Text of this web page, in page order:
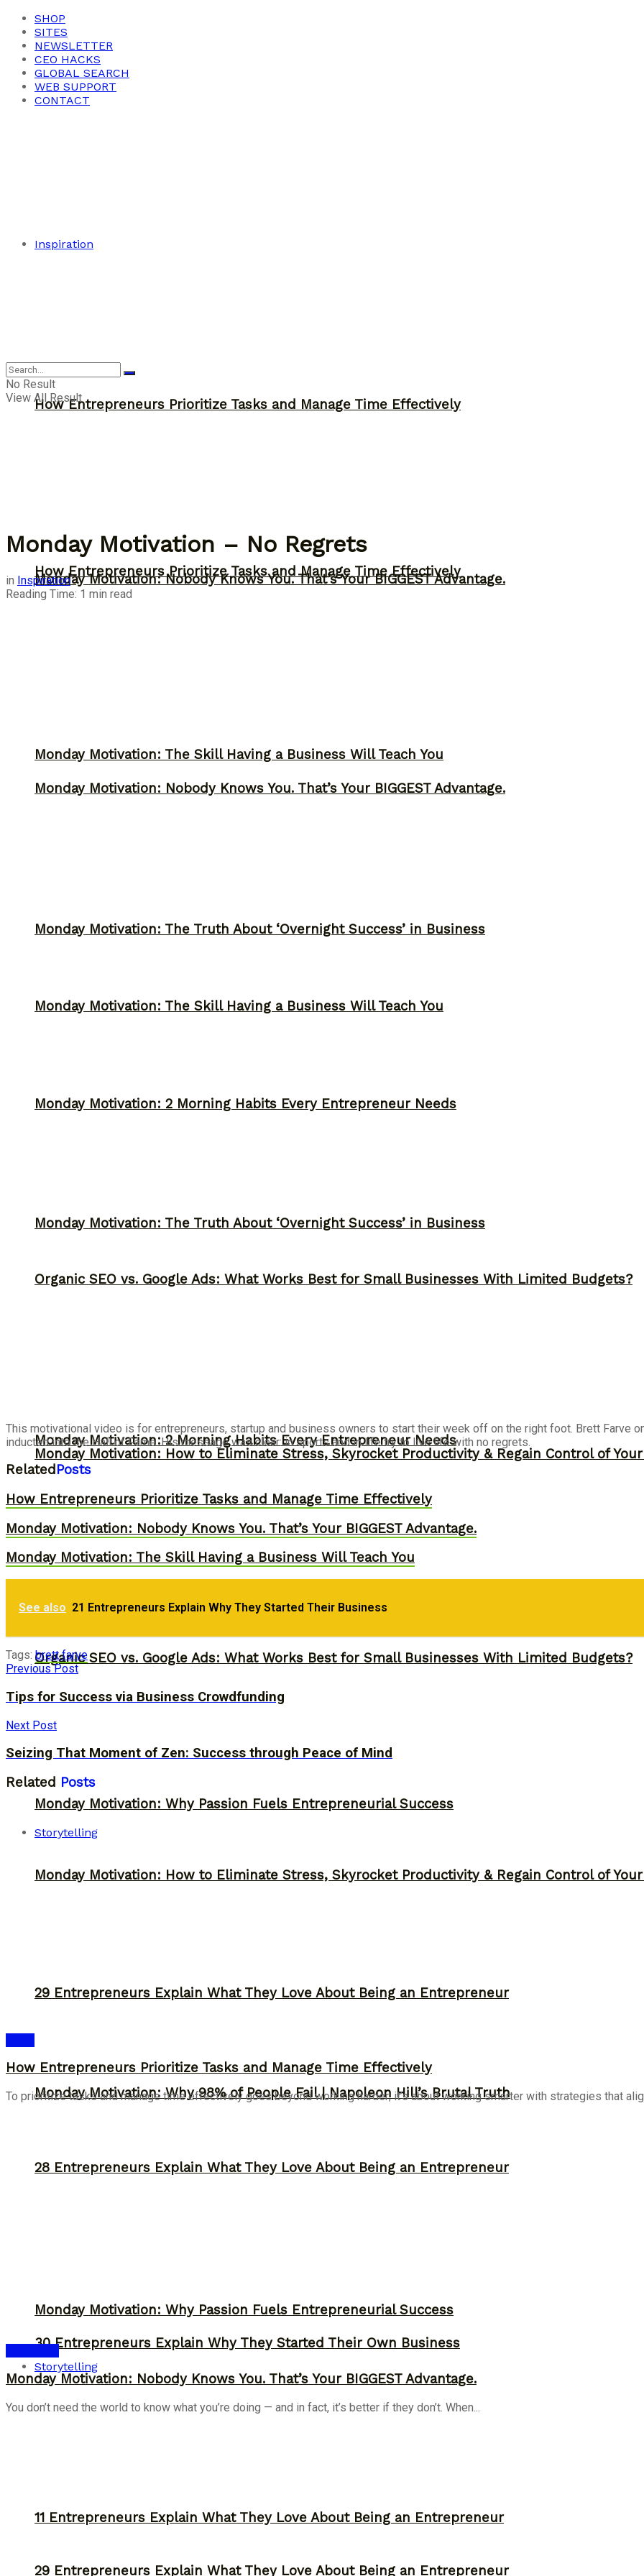
SHOP
SITES
NEWSLETTER
CEO HACKS
GLOBAL SEARCH
WEB SUPPORT
CONTACT
Inspiration
How Entrepreneurs Prioritize Tasks and Manage Time Effectively
Monday Motivation: Nobody Knows You. That’s Your BIGGEST Advantage.
Monday Motivation: The Skill Having a Business Will Teach You
Monday Motivation: The Truth About ‘Overnight Success’ in Business
Monday Motivation: 2 Morning Habits Every Entrepreneur Needs
Organic SEO vs. Google Ads: What Works Best for Small Businesses With Limited Budgets?
Monday Motivation: How to Eliminate Stress, Skyrocket Productivity & Regain Control of
Monday Motivation: Why Passion Fuels Entrepreneurial Success
Storytelling
29 Entrepreneurs Explain What They Love About Being an Entrepreneur
28 Entrepreneurs Explain What They Love About Being an Entrepreneur
30 Entrepreneurs Explain Why They Started Their Own Business
11 Entrepreneurs Explain What They Love About Being an Entrepreneur
Inspiration
How Entrepreneurs Prioritize Tasks and Manage Time Effectively
Monday Motivation: Nobody Knows You. That’s Your BIGGEST Advantage.
Monday Motivation: The Skill Having a Business Will Teach You
Monday Motivation: The Truth About ‘Overnight Success’ in Business
Monday Motivation: 2 Morning Habits Every Entrepreneur Needs
Organic SEO vs. Google Ads: What Works Best for Small Businesses With Limited Budgets?
Monday Motivation: How to Eliminate Stress, Skyrocket Productivity & Regain Control of
Monday Motivation: Why 98% of People Fail | Napoleon Hill’s Brutal Truth
Monday Motivation: Why Passion Fuels Entrepreneurial Success
Storytelling
29 Entrepreneurs Explain What They Love About Being an Entrepreneur
No Result
View All Result
Monday Motivation – No Regrets
in Inspiration
Reading Time: 1 min read
This motivational video is for entrepreneurs, startup and business owners to start their week off on the right foot. Brett Farve
inducted into the Hall of Fame. His message was clear: in sports and in life try to live life with no regrets.
Related Posts
How Entrepreneurs Prioritize Tasks and Manage Time Effectively
Monday Motivation: Nobody Knows You. That’s Your BIGGEST Advantage.
Monday Motivation: The Skill Having a Business Will Teach You
See also 21 Entrepreneurs Explain Why They Started Their Business
Tags: brett farve
Previous Post
Tips for Success via Business Crowdfunding
Next Post
Seizing That Moment of Zen: Success through Peace of Mind
Related Posts
How Entrepreneurs Prioritize Tasks and Manage Time Effectively
To prioritize tasks and manage time effectively goes beyond working harder; it’s about working smarter with strategies that
Monday Motivation: Nobody Knows You. That’s Your BIGGEST Advantage.
You don’t need the world to know what you’re doing — and in fact, it’s better if they don’t. When...